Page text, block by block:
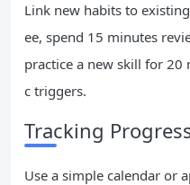
Link new habits to
ee, spend 15 minutes
practice a new skill for 20
c triggers.
Tracking
Use a simple calendar or